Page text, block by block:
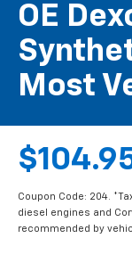
OE
Most
Coupon Code: 204.
diesel engines and
recommended by